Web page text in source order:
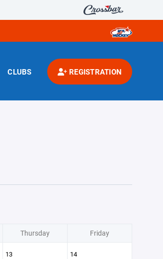
CLUBS REGISTRATION
Thursday Friday
13 14